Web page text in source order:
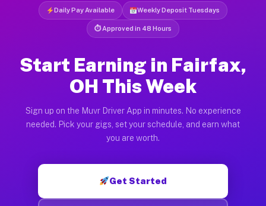
Daily Pay Available Weekly Deposit Tuesdays
⏱ Approved in 48 Hours
Start Earning in Fairfax,
OH This Week
Sign up on the Muvr Driver App in minutes. No experience
needed. Pick your gigs, set your schedule, and earn what
you are worth.
Get Started